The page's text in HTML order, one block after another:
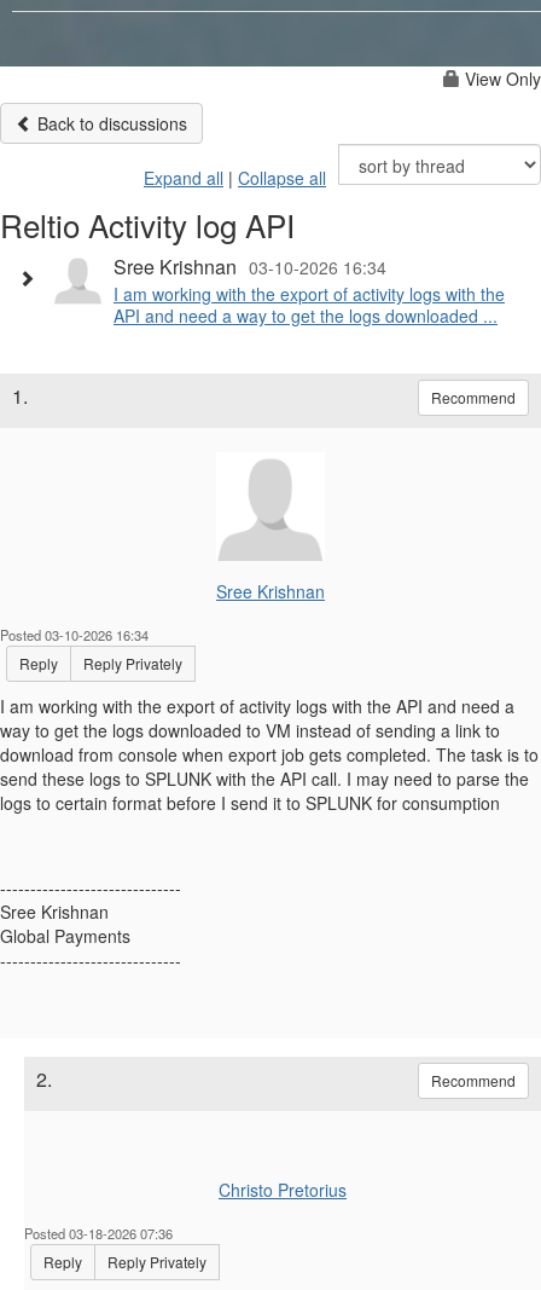
View Only
Back to discussions
Expand all | Collapse all
Reltio Activity log API
Sree Krishnan 03-10-2026 16:34
I am working with the export of activity logs with the
API and need a way to get the logs downloaded ...
1. Recommend
Sree Krishnan
Posted 03-10-2026 16:34
Reply Reply Privately
I am working with the export of activity logs with the API and need a
way to get the logs downloaded to VM instead of sending a link to
download from console when export job gets completed. The task is to
send these logs to SPLUNK with the API call. I may need to parse the
logs to certain format before I send it to SPLUNK for consumption
------------------------------
Sree Krishnan
Global Payments
------------------------------
2. Recommend
Christo Pretorius
Posted 03-18-2026 07:36
Reply Reply Privately